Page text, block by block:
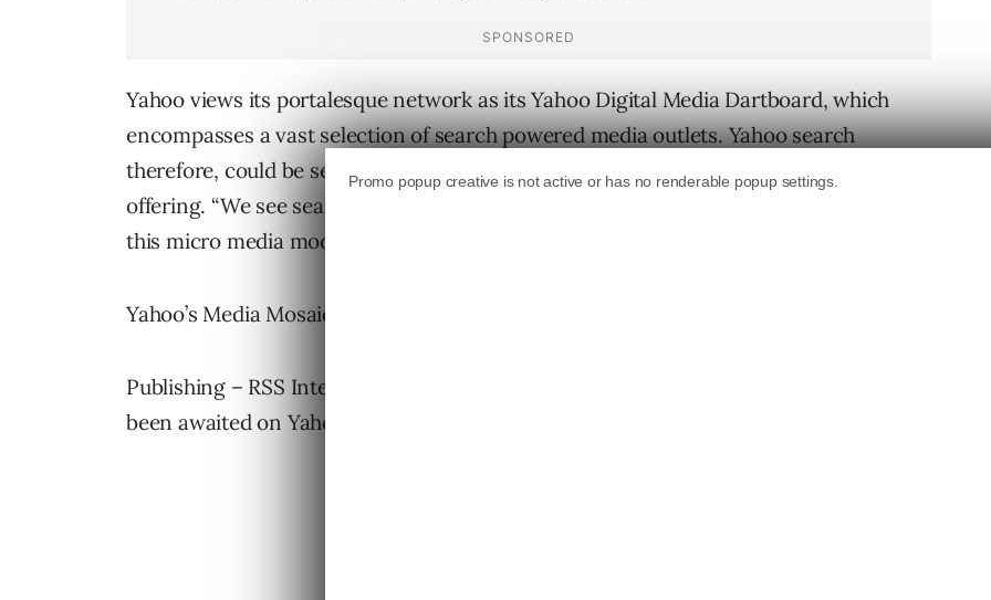
Yahoo views its portalesque network as its Yahoo Digital Media Dartboard, which
encompasses a vast selection of search powered media outlets. Yahoo search
therefore, could be seen as the bullseye or anchor – the mother ship of the total
offering. “We see search as the new paradigm in connecting users with content in
this micro media model.”
Yahoo’s Media Mosaic is centered around the following pieces:
Publishing – RSS Integration in the Web’s most popular Start Page, Blogs have long
been awaited on Yahoo and Jerry Yang clued yesterday that they are on the way